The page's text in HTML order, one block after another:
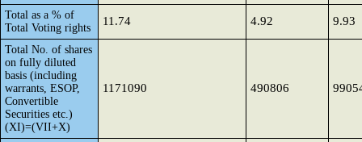
Total as a % of
Total Voting rights
11.74 4.92 9.93
Total No. of shares
on fully diluted
basis (including
warrants, ESOP,
Convertible
Securities etc.)
(XI)=(VII+X)
1171090 490806